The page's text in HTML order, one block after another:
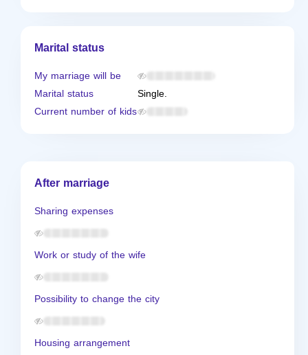
Marital status
My marriage will be
Marital status
Single.
Current number of kids
After marriage
Sharing expenses
Work or study of the wife
Possibility to change the city
Housing arrangement